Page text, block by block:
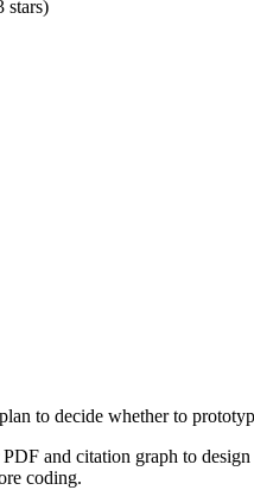
stars)
to decide whether to
and citation graph to
coding.